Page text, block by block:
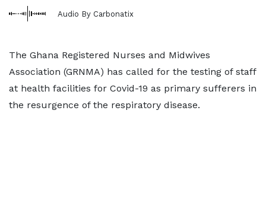
Audio By Carbonatix
The Ghana Registered Nurses and Midwives
Association (GRNMA) has called for the testing of staff
at health facilities for Covid-19 as primary sufferers in
the resurgence of the respiratory disease.